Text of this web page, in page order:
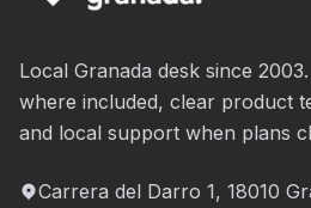
Local Granada desk since
where included, clear product
and local support when plans
Carrera del Darro 1, 18010